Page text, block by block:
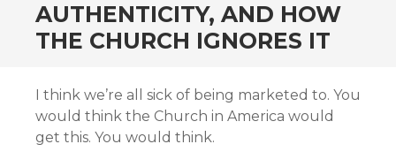
AUTHENTICITY, AND HOW
THE CHURCH IGNORES IT
I think we’re all sick of being marketed to. You
would think the Church in America would
get this. You would think.